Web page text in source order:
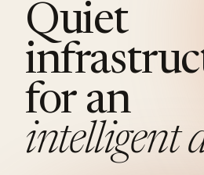
Quiet
for an
intelligent